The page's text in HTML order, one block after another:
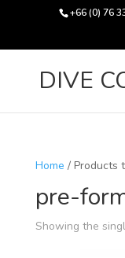
+66 (0) 76
DIVE
Home / Products
pre-
Showing the